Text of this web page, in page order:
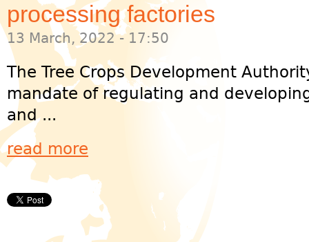
processing factories
13 March, 2022 - 17:50
The Tree Crops Development
mandate of regulating and
and ...
read more